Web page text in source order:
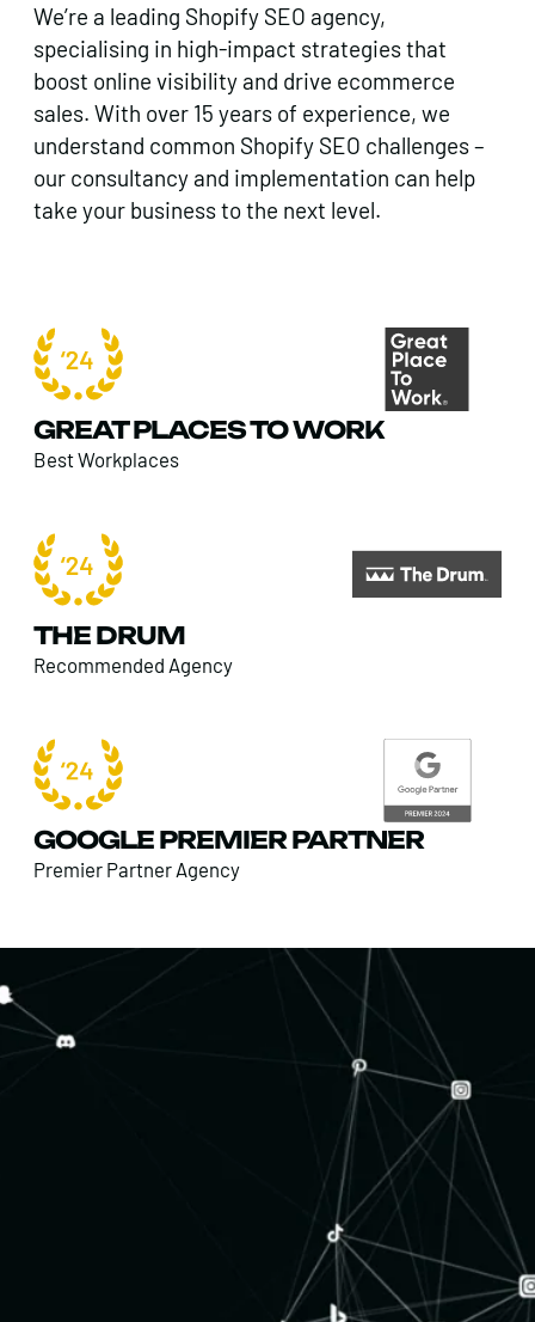
We’re a leading Shopify SEO agency,
specialising in high-impact strategies that
boost online visibility and drive ecommerce
sales. With over 15 years of experience, we
understand common Shopify SEO challenges –
our consultancy and implementation can help
take your business to the next level.
GREAT PLACES TO WORK
Best Workplaces
THE DRUM
Recommended Agency
GOOGLE PREMIER PARTNER
Premier Partner Agency